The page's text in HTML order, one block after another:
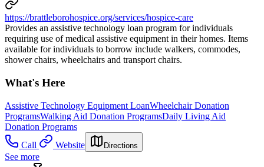
https://brattleborohospice.org/services/hospice-care
Provides an assistive technology loan program for individuals
requiring use of medical assistive equipment in their homes. Items
available for individuals to borrow include walkers, commodes,
shower chairs, wheelchairs and transport chairs.
What's Here
Assistive Technology Equipment LoanWheelchair Donation
ProgramsWalking Aid Donation ProgramsDaily Living Aid
Donation Programs
Call
Website Directions
See more